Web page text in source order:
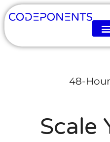
48-
Scale